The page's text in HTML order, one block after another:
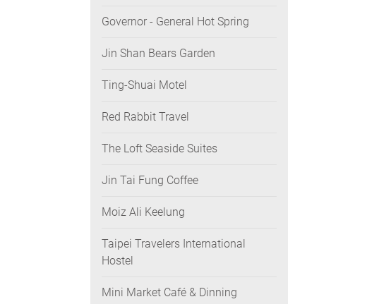
Governor - General Hot Spring
Jin Shan Bears Garden
Ting-Shuai Motel
Red Rabbit Travel
The Loft Seaside Suites
Jin Tai Fung Coffee
Moiz Ali Keelung
Taipei Travelers International
Hostel
Mini Market Café & Dinning